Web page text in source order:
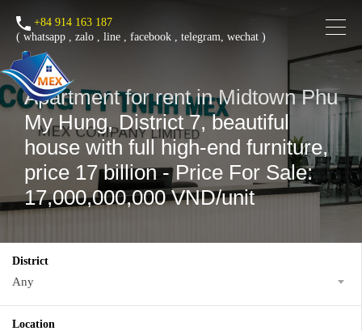
+84 914 163 187
( whatsapp , zalo , line , facebook , telegram, wechat )
Apartment for rent in Midtown Phu
My Hung, District 7, beautiful
house with full high-end furniture,
price 17 billion - Price For Sale:
17,000,000,000 VND/unit
District
Any
Location